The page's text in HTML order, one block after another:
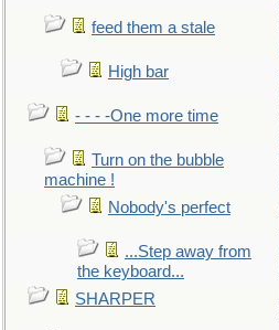
feed them a stale
High bar
- - - -One more time
Turn on the bubble
machine !
Nobody's perfect
...Step away from
the keyboard...
SHARPER